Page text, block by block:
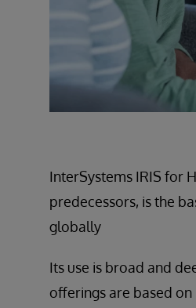
InterSystems IRIS for
predecessors, is the
globally
Its use is broad and
offerings are based